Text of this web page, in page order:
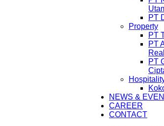
PT
Property
PT
PT
PT
NEWS &
CAREER
CONTACT